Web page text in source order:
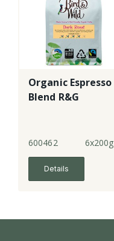
Organic Espresso
Blend R&G
600462 6x200g
Details